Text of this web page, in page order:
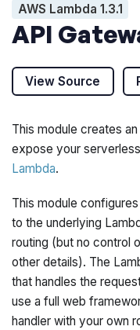
AWS Lambda 1.3.1
API
View Source
This module creates
expose your
Lambda.
This module
to the underlying
routing (but no control
other details). The
that handles the
use a full web
handler with your own